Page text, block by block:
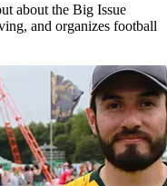
about the Big Issue
and organizes football